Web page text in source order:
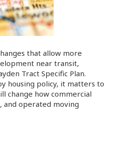
that allow more
near transit,
Tract Specific Plan.
housing policy, it matters to
change how commercial
and operated moving